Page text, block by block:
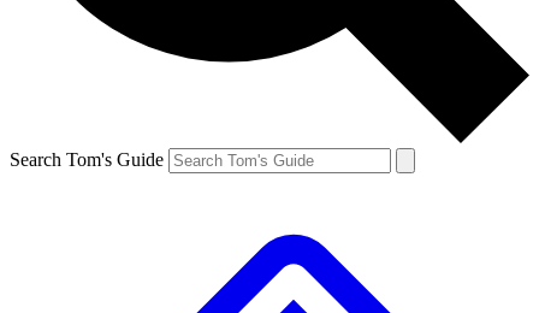
Search Tom's Guide